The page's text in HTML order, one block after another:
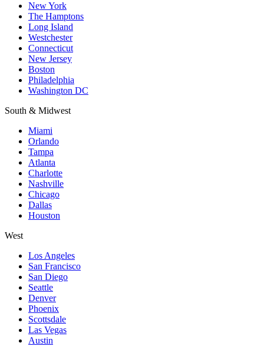
New York
The Hamptons
Long Island
Westchester
Connecticut
New Jersey
Boston
Philadelphia
Washington DC
South & Midwest
Miami
Orlando
Tampa
Atlanta
Charlotte
Nashville
Chicago
Dallas
Houston
West
Los Angeles
San Francisco
San Diego
Seattle
Denver
Phoenix
Scottsdale
Las Vegas
Austin